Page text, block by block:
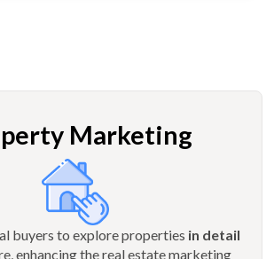
Marketing
buyers to explore properties in detail
enhancing the real estate marketing